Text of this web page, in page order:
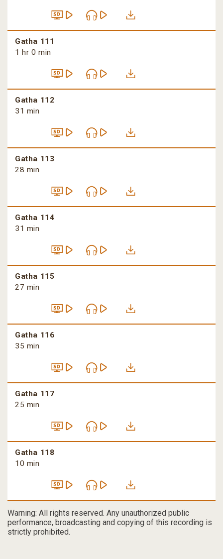
Gatha 111
1 hr 0 min
Gatha 112
31 min
Gatha 113
28 min
Gatha 114
31 min
Gatha 115
27 min
Gatha 116
35 min
Gatha 117
25 min
Gatha 118
10 min
Warning: All rights reserved. Any unauthorized public
performance, broadcasting and copying of this recording is
strictly prohibited.